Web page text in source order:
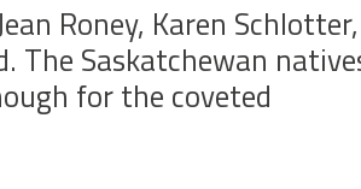
Roney, Karen Schlotter,
The Saskatchewan
for the coveted